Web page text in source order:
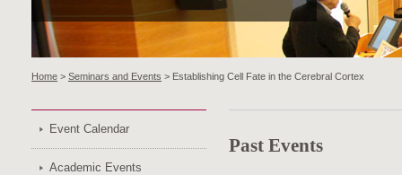
Home > Seminars and Events > Establishing Cell Fate in the Cerebral Cortex
Event Calendar
Academic Events
Past Events